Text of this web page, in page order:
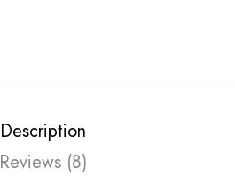
Description
Reviews (8)